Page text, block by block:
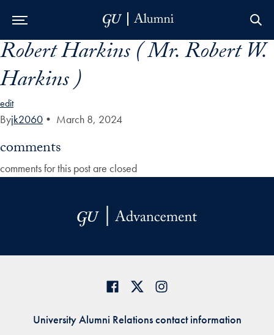
Skip to Main Navigation
Skip to Content
Skip to Footer
Robert Harkins ( Mr. Robert W.
Harkins )
edit
Byjk2060 • March 8, 2024
comments
comments for this post are closed
University Alumni Relations contact information